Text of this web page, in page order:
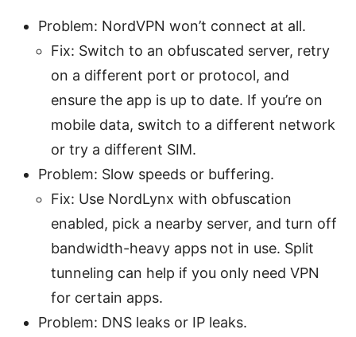
Problem: NordVPN won’t connect at all.
Fix: Switch to an obfuscated server, retry
on a different port or protocol, and
ensure the app is up to date. If you’re on
mobile data, switch to a different network
or try a different SIM.
Problem: Slow speeds or buffering.
Fix: Use NordLynx with obfuscation
enabled, pick a nearby server, and turn off
bandwidth-heavy apps not in use. Split
tunneling can help if you only need VPN
for certain apps.
Problem: DNS leaks or IP leaks.